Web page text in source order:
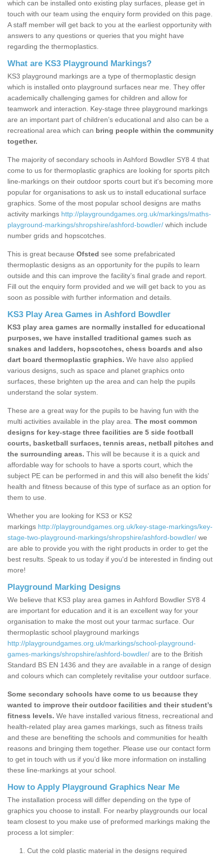
which can be installed onto existing play surfaces, please get in
touch with our team using the enquiry form provided on this page.
A staff member will get back to you at the earliest opportunity with
answers to any questions or queries that you might have
regarding the thermoplastics.
What are KS3 Playground Markings?
KS3 playground markings are a type of thermoplastic design
which is installed onto playground surfaces near me. They offer
academically challenging games for children and allow for
teamwork and interaction. Key-stage three playground markings
are an important part of children’s educational and also can be a
recreational area which can bring people within the community
together.
The majority of secondary schools in Ashford Bowdler SY8 4 that
come to us for thermoplastic graphics are looking for sports pitch
line-markings on their outdoor sports court but it's becoming more
popular for organisations to ask us to install educational surface
graphics. Some of the most popular school designs are maths
activity markings http://playgroundgames.org.uk/markings/maths-
playground-markings/shropshire/ashford-bowdler/ which include
number grids and hopscotches.
This is great because Ofsted see some prefabricated
thermoplastic designs as an opportunity for the pupils to learn
outside and this can improve the facility’s final grade and report.
Fill out the enquiry form provided and we will get back to you as
soon as possible with further information and details.
KS3 Play Area Games in Ashford Bowdler
KS3 play area games are normally installed for educational
purposes, we have installed traditional games such as
snakes and ladders, hopscotches, chess boards and also
dart board thermoplastic graphics. We have also applied
various designs, such as space and planet graphics onto
surfaces, these brighten up the area and can help the pupils
understand the solar system.
These are a great way for the pupils to be having fun with the
multi activities available in the play area. The most common
designs for key-stage three facilities are 5 side football
courts, basketball surfaces, tennis areas, netball pitches and
the surrounding areas. This will be because it is a quick and
affordable way for schools to have a sports court, which the
subject PE can be performed in and this will also benefit the kids'
health and fitness because of this type of surface as an option for
them to use.
Whether you are looking for KS3 or KS2
markings http://playgroundgames.org.uk/key-stage-markings/key-
stage-two-playground-markings/shropshire/ashford-bowdler/ we
are able to provide you with the right products in order to get the
best results. Speak to us today if you'd be interested in finding out
more!
Playground Marking Designs
We believe that KS3 play area games in Ashford Bowdler SY8 4
are important for education and it is an excellent way for your
organisation to make the most out your tarmac surface. Our
thermoplastic school playground markings
http://playgroundgames.org.uk/markings/school-playground-
games-markings/shropshire/ashford-bowdler/ are to the British
Standard BS EN 1436 and they are available in a range of design
and colours which can completely revitalise your outdoor surface.
Some secondary schools have come to us because they
wanted to improve their outdoor facilities and their student’s
fitness levels. We have installed various fitness, recreational and
health-related play area games markings, such as fitness trails
and these are benefiting the schools and communities for health
reasons and bringing them together. Please use our contact form
to get in touch with us if you’d like more information on installing
these line-markings at your school.
How to Apply Playground Graphics Near Me
The installation process will differ depending on the type of
graphics you choose to install. For nearby playgrounds our local
team closest to you make use of preformed markings making the
process a lot simpler:
Cut the cold plastic material in the designs required